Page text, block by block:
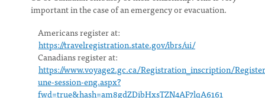
important in the case of an emergency or evacuation.
Americans register at:
https://travelregistration.state.gov/ibrs/ui/
Canadians register at:
https://www.voyage2.gc.ca/Registration_inscription/
une-session-eng.aspx?
fwd=true&hash=am8gdZDibHxsTZN4AF7lqA6161